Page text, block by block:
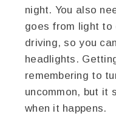
night. You also
goes from light to
driving, so you
headlights.
remembering to
uncommon, but it
when it happens.